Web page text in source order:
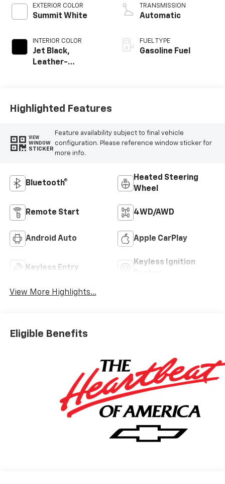
EXTERIOR COLOR
Summit White
INTERIOR COLOR
Jet Black,
Leather-
TRANSMISSION
Automatic
FUEL TYPE
Gasoline Fuel
Highlighted Features
VIEW
WINDOW
STICKER
Feature availability subject to final vehicle
configuration. Please reference window sticker for
more info.
Bluetooth®
Heated Steering
Wheel
Remote Start 4WD/AWD
Android Auto Apple CarPlay
Keyless Entry
Keyless Ignition
View More Highlights...
Eligible Benefits